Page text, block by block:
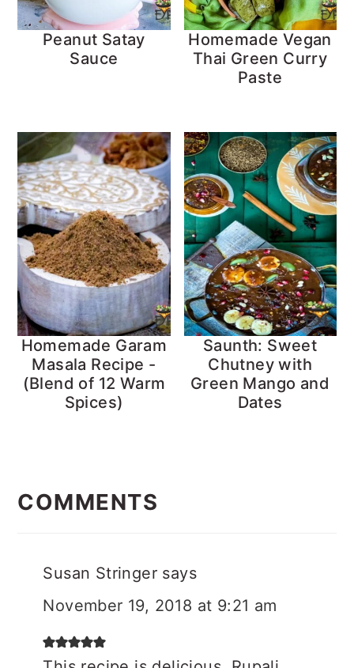
Peanut Satay
Sauce
Homemade Vegan
Thai Green Curry
Paste
Homemade Garam
Masala Recipe -
(Blend of 12 Warm
Spices)
Saunth: Sweet
Chutney with
Green Mango and
Dates
Interactions
COMMENTS
Susan Stringer says
November 19, 2018 at 9:21 am